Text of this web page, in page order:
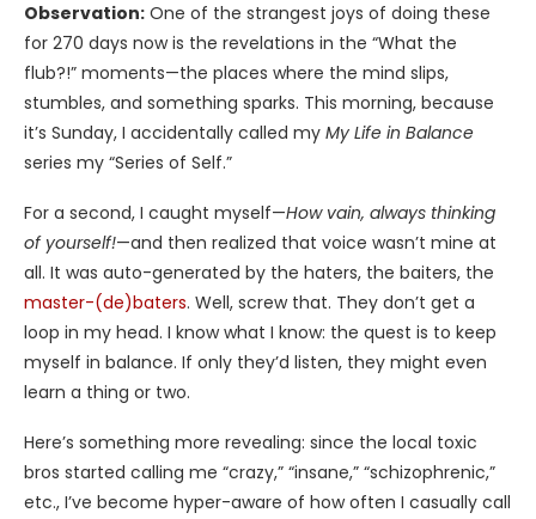
Observation: One of the strangest joys of doing these
for 270 days now is the revelations in the “What the
flub?!” moments—the places where the mind slips,
stumbles, and something sparks. This morning, because
it’s Sunday, I accidentally called my My Life in Balance
series my “Series of Self.”
For a second, I caught myself—How vain, always thinking
of yourself!—and then realized that voice wasn’t mine at
all. It was auto-generated by the haters, the baiters, the
master-(de)baters. Well, screw that. They don’t get a
loop in my head. I know what I know: the quest is to keep
myself in balance. If only they’d listen, they might even
learn a thing or two.
Here’s something more revealing: since the local toxic
bros started calling me “crazy,” “insane,” “schizophrenic,”
etc., I’ve become hyper-aware of how often I casually call